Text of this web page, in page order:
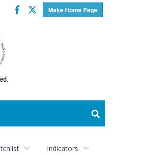
Make Home Page
Facebook
Twitter
Indicators